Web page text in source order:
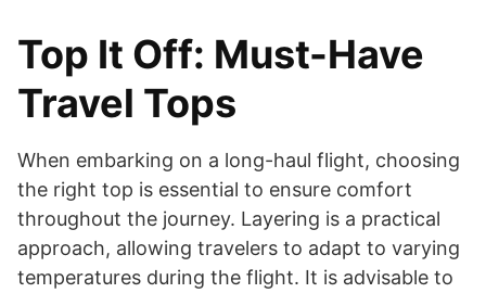
Top It Off: Must-Have
Travel Tops
When embarking on a long-haul flight, choosing
the right top is essential to ensure comfort
throughout the journey. Layering is a practical
approach, allowing travelers to adapt to varying
temperatures during the flight. It is advisable to